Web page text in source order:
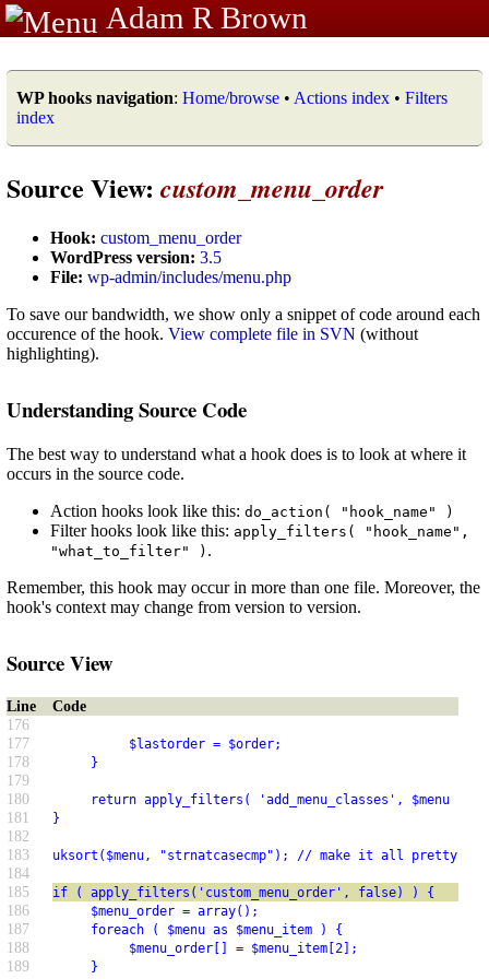
Adam R Brown
WP hooks navigation: Home/browse • Actions index • Filters
index
Source View: custom_menu_order
Hook: custom_menu_order
WordPress version: 3.5
File: wp-admin/includes/menu.php
To save our bandwidth, we show only a snippet of code around each
occurence of the hook. View complete file in SVN (without
highlighting).
Understanding Source Code
The best way to understand what a hook does is to look at where it
occurs in the source code.
Action hooks look like this: do_action( "hook_name" )
Filter hooks look like this: apply_filters( "hook_name",
"what_to_filter" ) .
Remember, this hook may occur in more than one file. Moreover, the
hook's context may change from version to version.
Source View
Line
Code
176
177
$lastorder = $order;
178 }
179
180
return apply_filters( 'add_menu_classes', $menu );
181 }
182
183
uksort($menu, "strnatcasecmp"); // make it all pretty
184
185
if ( apply_filters('custom_menu_order', false) ) {
186 $menu_order = array();
187 foreach ( $menu as $menu_item ) {
188 $menu_order[] = $menu_item[2];
189 }